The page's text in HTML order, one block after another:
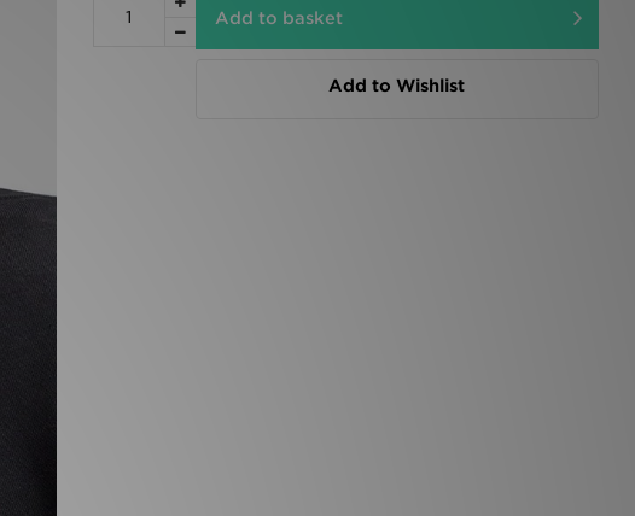
Add to basket
Add to Wishlist